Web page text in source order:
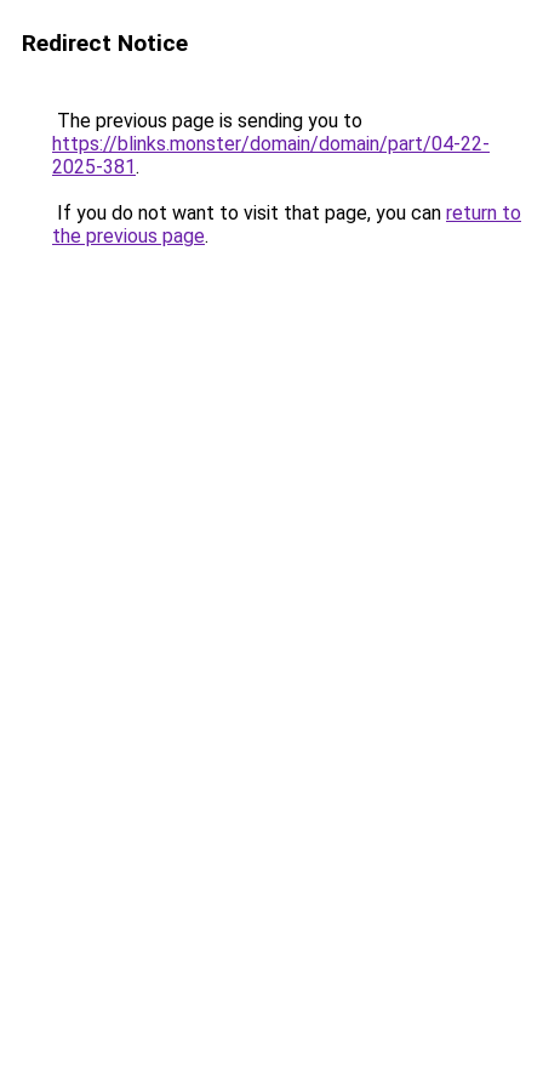
Redirect Notice
The previous page is sending you to
https://blinks.monster/domain/domain/part/04-22-
2025-381.
If you do not want to visit that page, you can return to
the previous page.